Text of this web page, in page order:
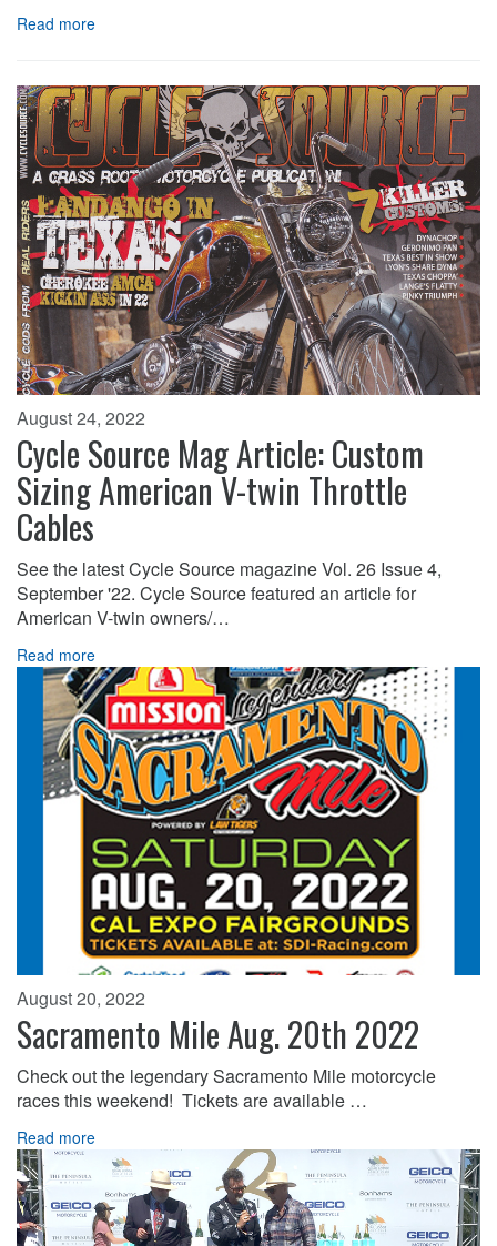
Read more
August 24, 2022
Cycle Source Mag Article: Custom
Sizing American V-twin Throttle
Cables
See the latest Cycle Source magazine Vol. 26 Issue 4,
September '22. Cycle Source featured an article for
American V-twin owners/…
Read more
August 20, 2022
Sacramento Mile Aug. 20th 2022
Check out the legendary Sacramento Mile motorcycle
races this weekend! Tickets are available …
Read more